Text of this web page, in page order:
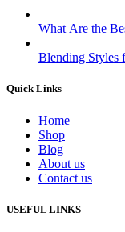
What Are the
Blending Styles
Quick Links
Home
Shop
Blog
About us
Contact us
USEFUL LINKS